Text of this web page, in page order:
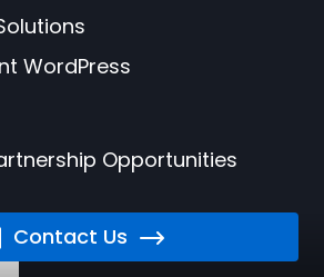
Contact Us
WordPress
Opportunities